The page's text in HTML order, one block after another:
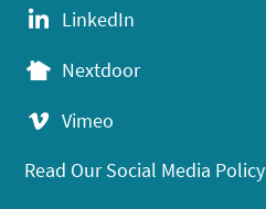
LinkedIn
Nextdoor
Vimeo
Read Our Social Media Policy